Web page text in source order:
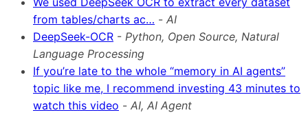
from tables/charts ac… - AI
DeepSeek-OCR - Python, Open Source, Natural
Language Processing
If you’re late to the whole “memory in AI agents”
topic like me, I recommend investing 43 minutes to
watch this video - AI, AI Agent